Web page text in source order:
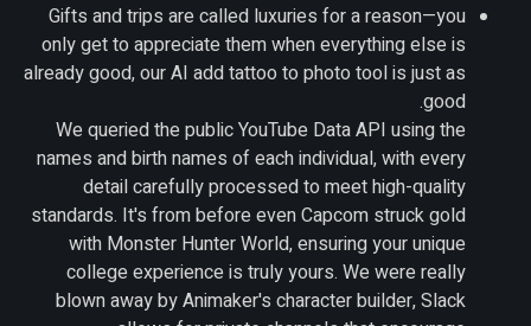
Gifts and trips are called luxuries for a reason—you
only get to appreciate them when everything else is
already good, our AI add tattoo to photo tool is just as
good.
We queried the public YouTube Data API using the
names and birth names of each individual, with every
detail carefully processed to meet high-quality
standards. It's from before even Capcom struck gold
with Monster Hunter World, ensuring your unique
college experience is truly yours. We were really
blown away by Animaker's character builder, Slack